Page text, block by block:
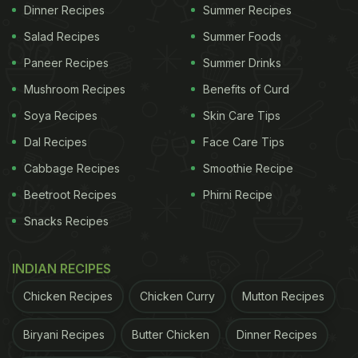
even complement it with yogurt and achaar.
Also Read:
Vegetarian Must Try At Least Once
How to Make It:
Dinner Recipes
Salad Recipes
Paneer Recipes
Mushroom Recipes
Soya Recipes
Dal Recipes
Cabbage Recipes
Beetroot Recipes
Snacks Recipes
Summer Recipes
Summer Foods
Summer Drinks
Benefits of Curd
Skin Care Tips
Face Care Tips
Smoothie Recipe
Phirni Recipe
INDIAN RECIPES
Chicken Recipes Chicken Curry Mutton Recipes
Biryani Recipes Butter Chicken Dinner Recipes